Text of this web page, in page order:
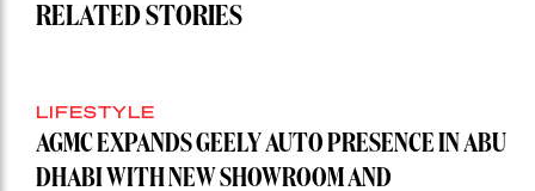
RELATED STORIES
LIFESTYLE
AGMC EXPANDS GEELY AUTO PRESENCE IN ABU
DHABI WITH NEW SHOWROOM AND